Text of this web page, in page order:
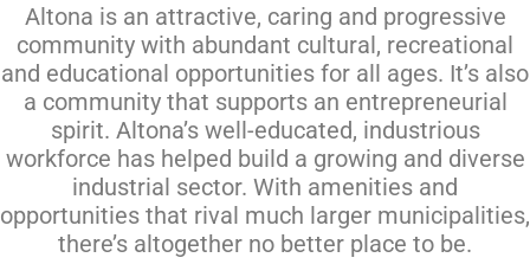
Altona is an attractive, caring and progressive
community with abundant cultural, recreational
and educational opportunities for all ages. It’s also
a community that supports an entrepreneurial
spirit. Altona’s well-educated, industrious
workforce has helped build a growing and diverse
industrial sector. With amenities and
opportunities that rival much larger municipalities,
there’s altogether no better place to be.